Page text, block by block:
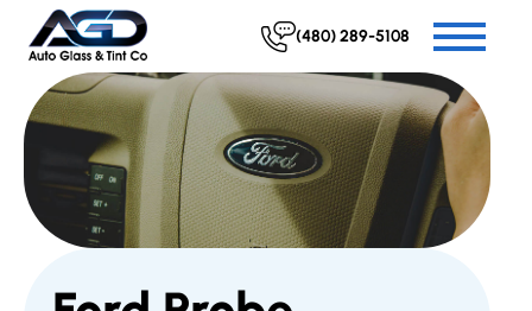
(480) 289-5108